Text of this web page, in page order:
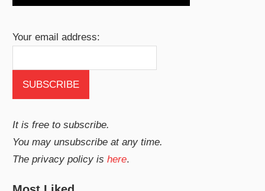
Your email address:
It is free to subscribe.
You may unsubscribe at any time.
The privacy policy ishere.